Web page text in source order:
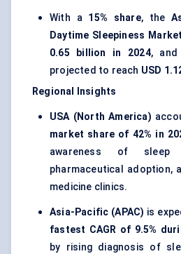
With a 15% share, the
Daytime Sleepiness Market
0.65 billion in 2024,
projected to reach USD
Regional Insights
USA (North America)
market share of 42% in
awareness of sleep
pharmaceutical adoption,
medicine clinics.
Asia-Pacific (APAC) is
fastest CAGR of 9.5%
by rising diagnosis of